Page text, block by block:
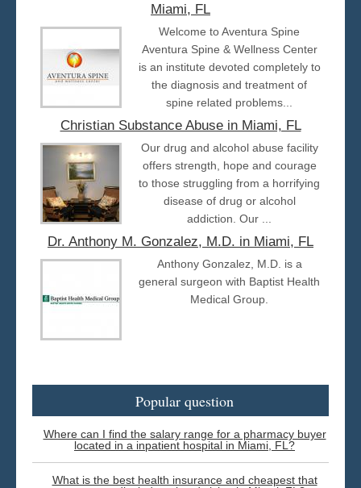
Miami, FL
Welcome to Aventura Spine
Aventura Spine & Wellness Center
is an institute devoted completely to
the diagnosis and treatment of
spine related problems...
Christian Substance Abuse in Miami, FL
Our drug and alcohol abuse facility
offers strength, hope and courage
to those struggling from a horrifying
disease of drug or alcohol
addiction. Our ...
Dr. Anthony M. Gonzalez, M.D. in Miami, FL
Anthony Gonzalez, M.D. is a
general surgeon with Baptist Health
Medical Group.
Popular question
Where can I find the salary range for a pharmacy buyer
located in a inpatient hospital in Miami, FL?
What is the best health insurance and cheapest that